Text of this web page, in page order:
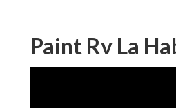
Paint Rv La